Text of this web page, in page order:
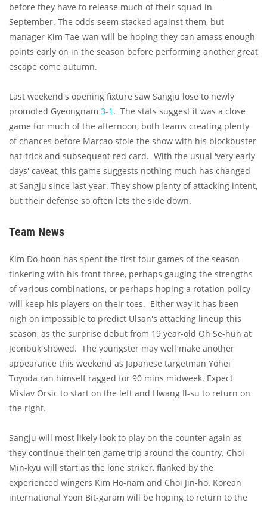
before they have to release much of their squad in
September. The odds seem stacked against them, but
manager Kim Tae-wan will be hoping they can amass enough
points early on in the season before performing another great
escape come autumn.
Last weekend's opening fixture saw Sangju lose to newly
promoted Gyeongnam 3-1 . The stats suggest it was a close
game for much of the afternoon, both teams creating plenty
of chances before Marcao stole the show with his blockbuster
hat-trick and subsequent red card. With the usual 'very early
days' caveat, this game suggests nothing much has changed
at Sangju since last year. They show plenty of attacking intent,
but their defense so often lets the side down.
Team News
Kim Do-hoon has spent the first four games of the season
tinkering with his front three, perhaps gauging the strengths
of various combinations, or perhaps hoping a rotation policy
will keep his players on their toes. Either way it has been
nigh on impossible to predict Ulsan's attacking lineup this
season, as the surprise debut from 19 year-old Oh Se-hun at
Jeonbuk showed. The youngster may well make another
appearance this weekend as Japanese targetman Yohei
Toyoda ran himself ragged for 90 mins midweek. Expect
Mislav Orsic to start on the left and Hwang Il-su to return on
the right.
Sangju will most likely look to play on the counter again as
they continue their ten game trip around the country. Choi
Min-kyu will start as the lone striker, flanked by the
experienced wingers Kim Ho-nam and Choi Jin-ho. Korean
international Yoon Bit-garam will be hoping to return to the